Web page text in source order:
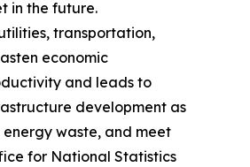
in the future.
transportation,
economic
and leads to
development as
waste, and meet
for National Statistics